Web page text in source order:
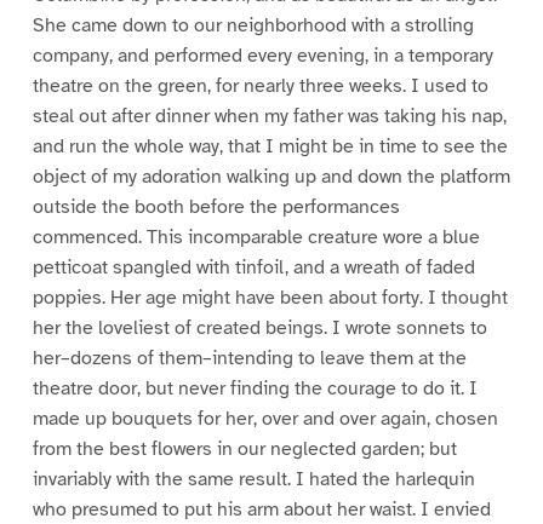
She came down to our neighborhood with a strolling
company, and performed every evening, in a temporary
theatre on the green, for nearly three weeks. I used to
steal out after dinner when my father was taking his nap,
and run the whole way, that I might be in time to see the
object of my adoration walking up and down the platform
outside the booth before the performances
commenced. This incomparable creature wore a blue
petticoat spangled with tinfoil, and a wreath of faded
poppies. Her age might have been about forty. I thought
her the loveliest of created beings. I wrote sonnets to
her–dozens of them–intending to leave them at the
theatre door, but never finding the courage to do it. I
made up bouquets for her, over and over again, chosen
from the best flowers in our neglected garden; but
invariably with the same result. I hated the harlequin
who presumed to put his arm about her waist. I envied